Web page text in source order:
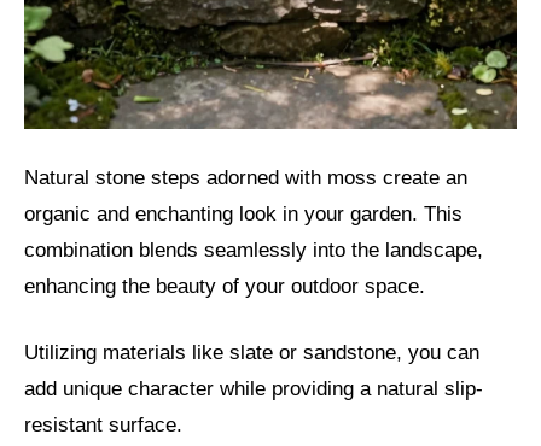
Natural stone steps adorned with moss create an
organic and enchanting look in your garden. This
combination blends seamlessly into the landscape,
enhancing the beauty of your outdoor space.
Utilizing materials like slate or sandstone, you can
add unique character while providing a natural slip-
resistant surface.